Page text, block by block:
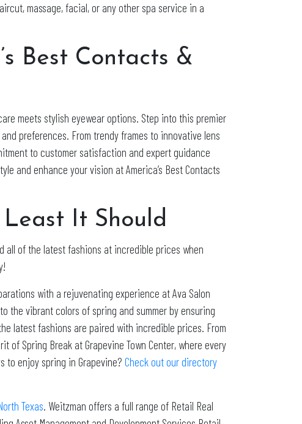
massage, facial, or any other spa service in a
Best Contacts &
meets stylish eyewear options. Step into this premier
preferences. From trendy frames to innovative lens
to customer satisfaction and expert guidance
and enhance your vision at America’s Best Contacts
It Should
all of the latest fashions at incredible prices when
with a rejuvenating experience at Ava Salon
the vibrant colors of spring and summer by ensuring
latest fashions are paired with incredible prices. From
Spring Break at Grapevine Town Center, where every
to enjoy spring in Grapevine? Check out our directory
Texas. Weitzman offers a full range of Retail Real